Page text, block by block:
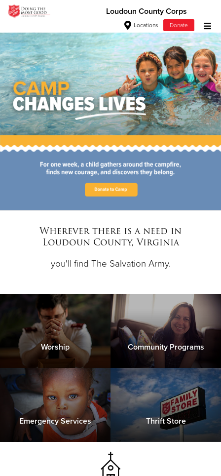
Loudoun County Corps
Locations Donate
Donate Goods
Donate Clothing, Furniture & Household Items
Give Now
$500
$250
Love. Serve. Disciple. All For
Jesus!
See how The Salvation Army is strengthening its mission—
sharing hope, meeting practical needs, and pointing
communities across the South to Christ.
Our Priorities Our Faith
Wherever there is a need in
Loudoun County, Virginia
you'll find The Salvation Army.
Worship Community Programs
Emergency Services Thrift Store